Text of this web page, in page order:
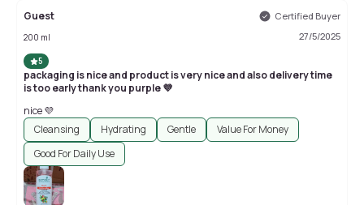
Guest Certified Buyer
200 ml 27/5/2025
5
packaging is nice and product is very nice and also delivery time
is too early thank you purple 💜
nice 💜
Cleansing
Hydrating Gentle
Value For Money
Good For Daily Use